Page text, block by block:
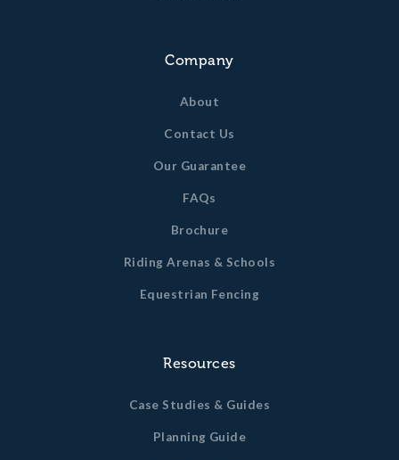
Company
About
Contact Us
Our Guarantee
FAQs
Brochure
Riding Arenas & Schools
Equestrian Fencing
Resources
Case Studies & Guides
Planning Guide